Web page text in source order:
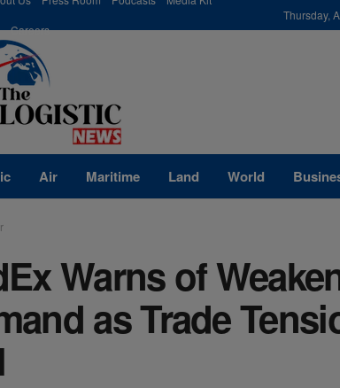
Careers
Thursday,
Air Maritime Land World
Warns of
as Trade
modal-check